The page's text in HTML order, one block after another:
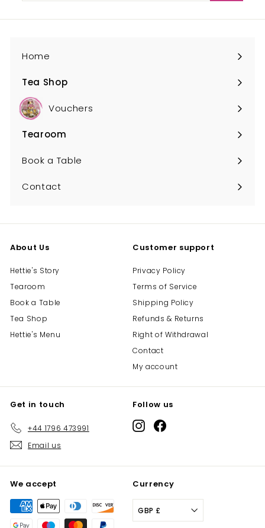
Home
Tea Shop
Expand
submenuVouchers
Tearoom
Expand
submenu
Book a Table
Contact
About Us
Hettie's Story
Tearoom
Book a Table
Tea Shop
Hettie's Menu
Customer support
Privacy Policy
Terms of Service
Shipping Policy
Refunds & Returns
Right of Withdrawal
Contact
My account
Get in touch
+44 1796 473991
Email us
Follow us
Instagram
We accept Currency
GBP £